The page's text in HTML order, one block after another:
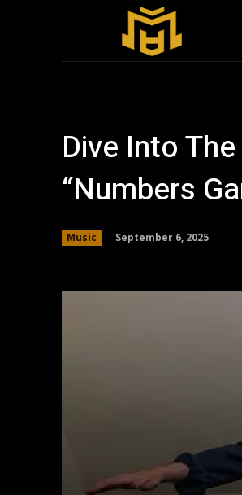
Dive Into
“Numbers
Music September 6, 2025